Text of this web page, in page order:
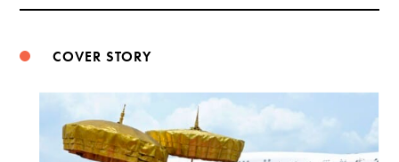
COVER STORY